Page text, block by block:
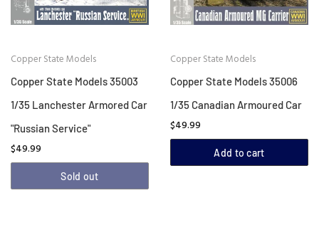
Copper State Models
Copper State Models 35003
1/35 Lanchester Armored Car
"Russian Service"
$49.99
Sold out
Copper State Models
Copper State Models 35006
1/35 Canadian Armoured Car
$49.99
Add to cart